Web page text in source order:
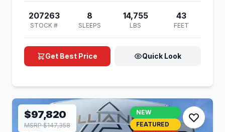
207263
STOCK #
8
SLEEPS
14,755
LBS
43
FEET
Get Best Price Quick Look
$97,820
MSRP $147,358
NEW
FEATURED